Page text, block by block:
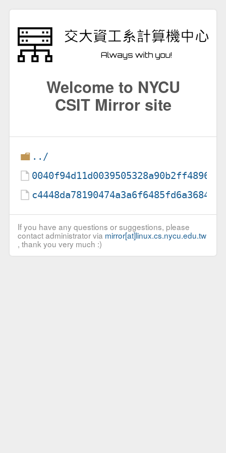
Welcome to NYCU
CSIT Mirror site
../
If you have any questions or suggestions, please
contact administrator via mirror[at]linux.cs.nycu.edu.tw
, thank you very much :)